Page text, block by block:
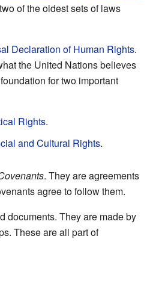
of the oldest sets of laws
Declaration of Human Rights.
the United Nations believes
for two important
Rights.
and Cultural Rights.
. They are agreements
agree to follow them.
documents. They are made by
These are all part of